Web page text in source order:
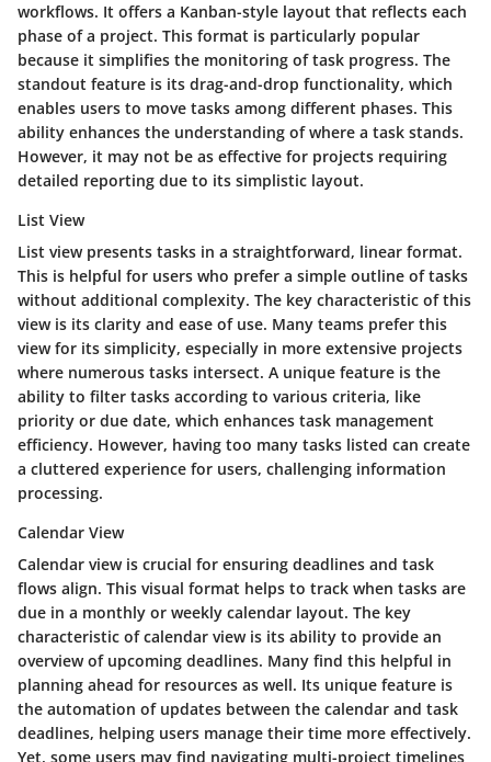
workflows. It offers a Kanban-style layout that reflects each
phase of a project. This format is particularly popular
because it simplifies the monitoring of task progress. The
standout feature is its drag-and-drop functionality, which
enables users to move tasks among different phases. This
ability enhances the understanding of where a task stands.
However, it may not be as effective for projects requiring
detailed reporting due to its simplistic layout.
List View
List view presents tasks in a straightforward, linear format.
This is helpful for users who prefer a simple outline of tasks
without additional complexity. The key characteristic of this
view is its clarity and ease of use. Many teams prefer this
view for its simplicity, especially in more extensive projects
where numerous tasks intersect. A unique feature is the
ability to filter tasks according to various criteria, like
priority or due date, which enhances task management
efficiency. However, having too many tasks listed can create
a cluttered experience for users, challenging information
processing.
Calendar View
Calendar view is crucial for ensuring deadlines and task
flows align. This visual format helps to track when tasks are
due in a monthly or weekly calendar layout. The key
characteristic of calendar view is its ability to provide an
overview of upcoming deadlines. Many find this helpful in
planning ahead for resources as well. Its unique feature is
the automation of updates between the calendar and task
deadlines, helping users manage their time more effectively.
Yet, some users may find navigating multi-project timelines